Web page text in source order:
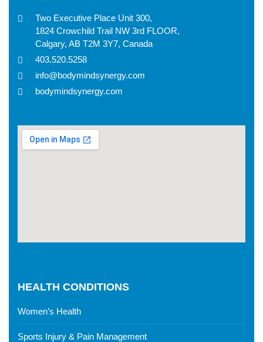
Two Executive Place Unit 300,
1824 Crowchild Trail NW 3rd FLOOR,
Calgary, AB T2M 3Y7, Canada
403.520.5258
info@bodymindsynergy.com
bodymindsynergy.com
HEALTH CONDITIONS
Women’s Health
Sports Injury & Pain Management